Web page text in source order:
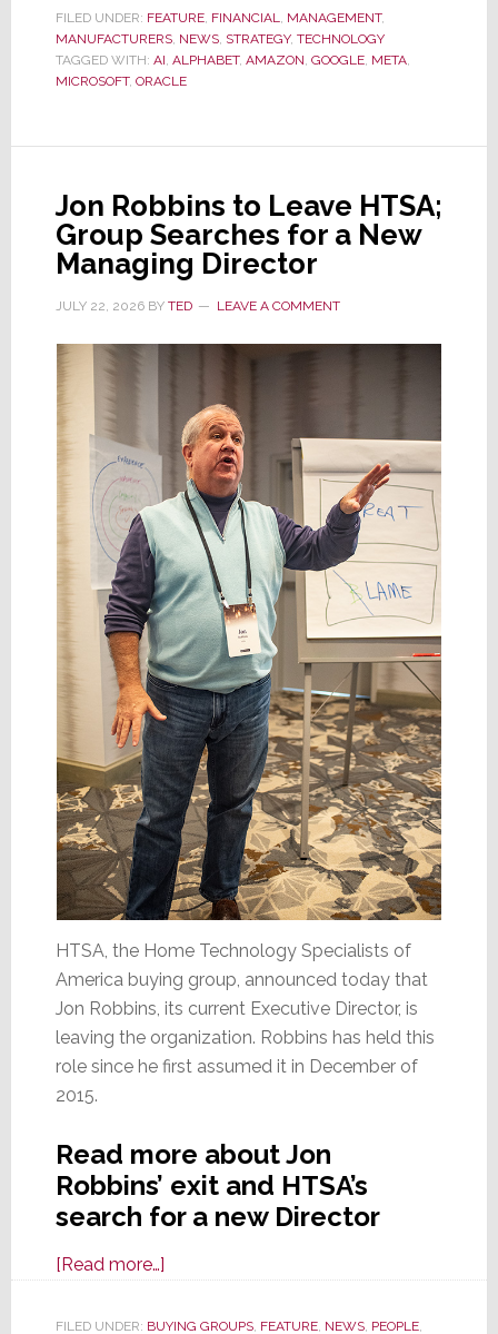
Reveals
Big
Tech
the
True
Amount
of
Fund
FILED UNDER: FEATURE, FINANCIAL, MANAGEMENT,
MANUFACTURERS, NEWS, STRATEGY, TECHNOLOGY
TAGGED WITH: AI, ALPHABET, AMAZON, GOOGLE, META,
MICROSOFT, ORACLE
Jon Robbins to Leave HTSA;
Group Searches for a New
Managing Director
JULY 22, 2026BY TED LEAVE A COMMENT
HTSA, the Home Technology Specialists of
America buying group, announced today that
Jon Robbins, its current Executive Director, is
leaving the organization. Robbins has held this
role since he first assumed it in December of
2015.
Read more about Jon
Robbins’ exit and HTSA’s
search for a new Director
[Read more…]about
Robbins
FILED UNDER: BUYING GROUPS, FEATURE, NEWS, PEOPLE,